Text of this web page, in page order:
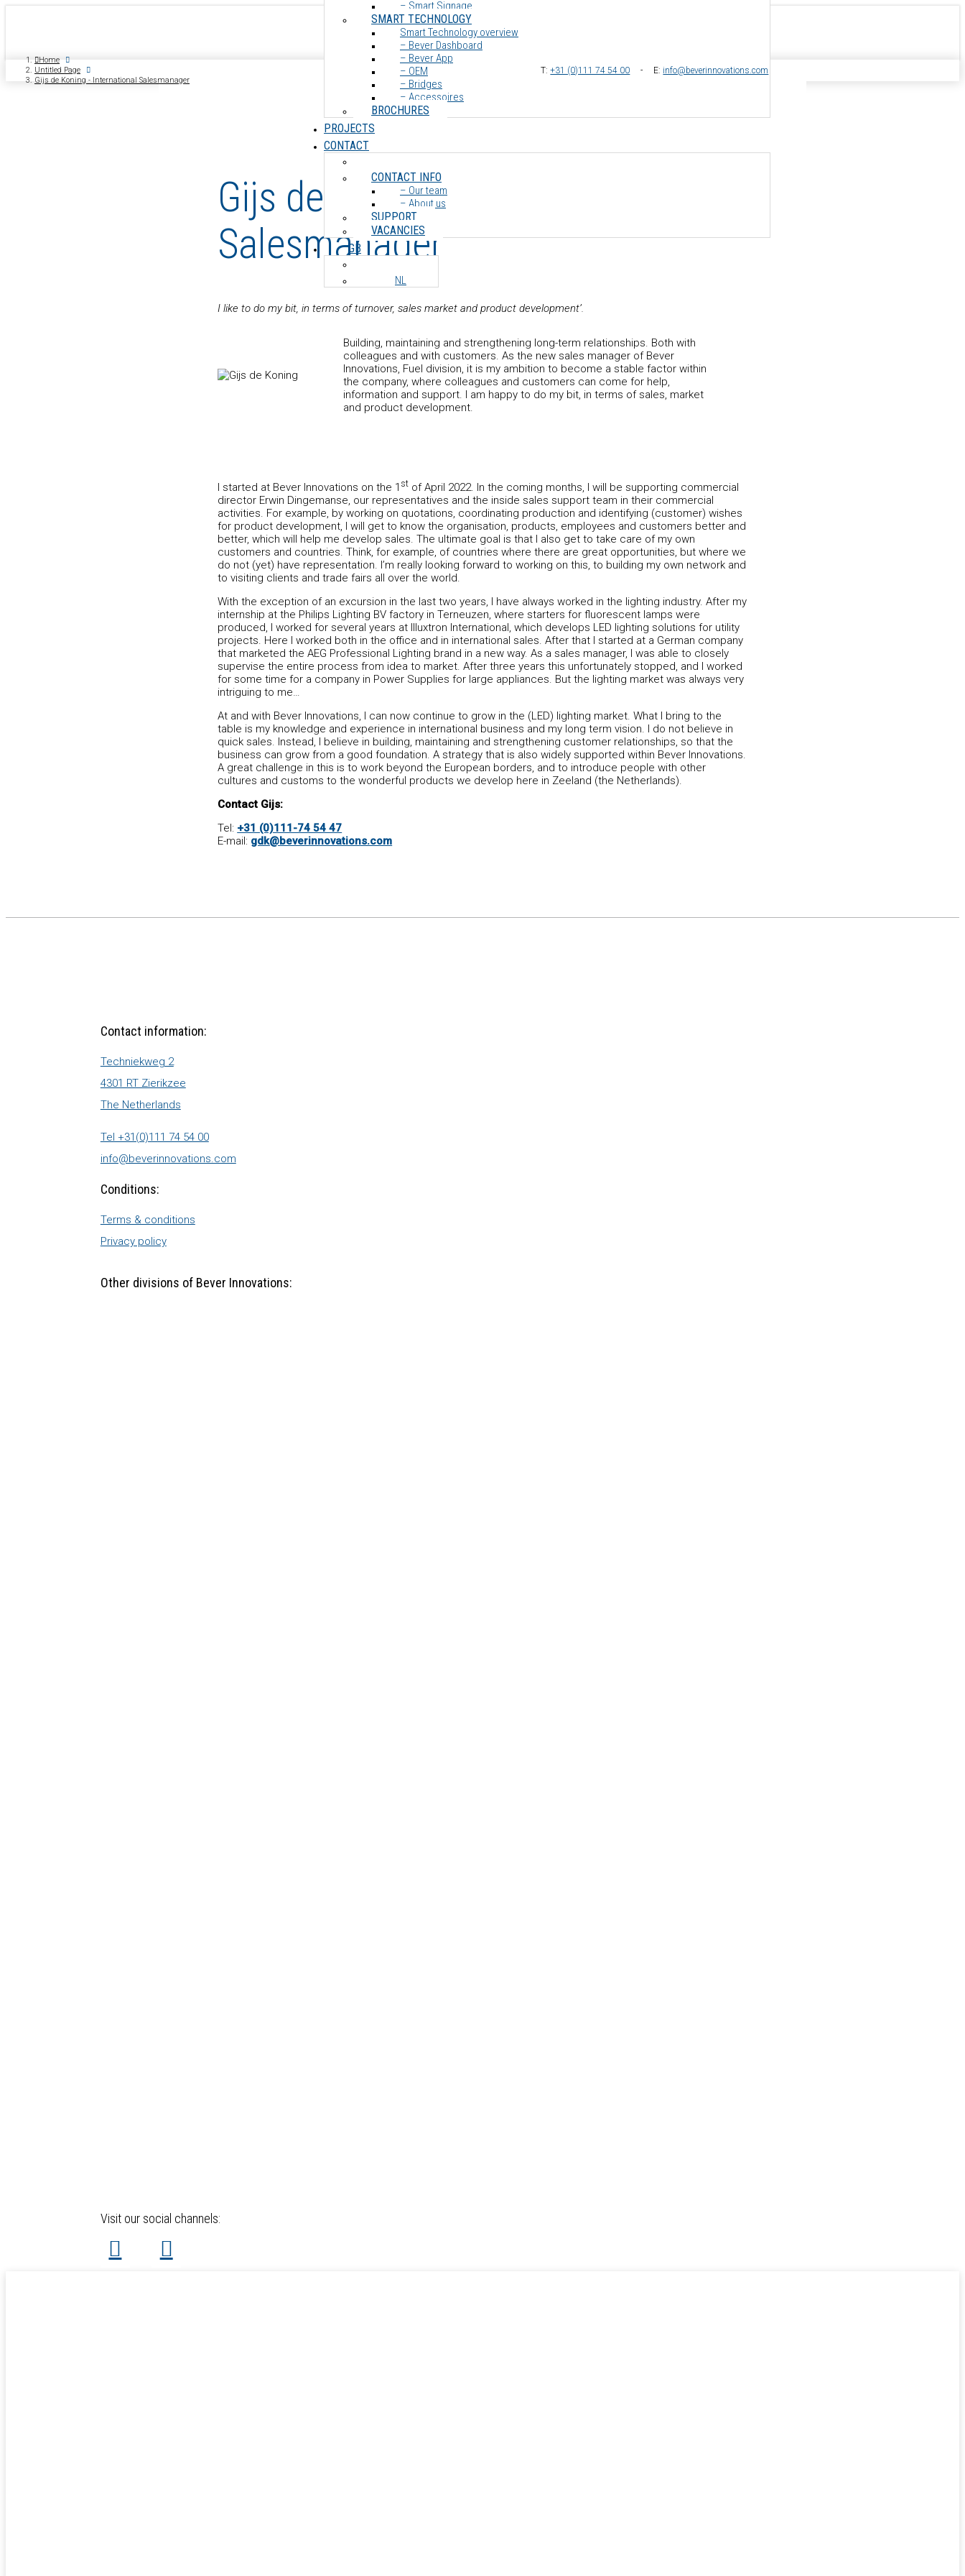
– Smart Signage
SMART TECHNOLOGY
Smart Technology overview
– Bever Dashboard
– Bever App
– OEM
– Bridges
– Accessoires
BROCHURES
PROJECTS
CONTACT
CONTACT INFO
– Our team
– About us
SUPPORT
VACANCIES
GB
NL
Home
Untitled Page
Gijs de Koning - International Salesmanager
T:+31 (0)111 74 54 00 - E: info@beverinnovations.com
Gijs de Koning – International
Salesmanager
I like to do my bit, in terms of turnover, sales market and product development’.
Building, maintaining and strengthening long-term relationships. Both with
colleagues and with customers. As the new sales manager of Bever
Innovations, Fuel division, it is my ambition to become a stable factor within
the company, where colleagues and customers can come for help,
information and support. I am happy to do my bit, in terms of sales, market
and product development.
I started at Bever Innovations on the 1 st of April 2022. In the coming months, I will be supporting commercial
director Erwin Dingemanse, our representatives and the inside sales support team in their commercial
activities. For example, by working on quotations, coordinating production and identifying (customer) wishes
for product development, I will get to know the organisation, products, employees and customers better and
better, which will help me develop sales. The ultimate goal is that I also get to take care of my own
customers and countries. Think, for example, of countries where there are great opportunities, but where we
do not (yet) have representation. I’m really looking forward to working on this, to building my own network and
to visiting clients and trade fairs all over the world.
With the exception of an excursion in the last two years, I have always worked in the lighting industry. After my
internship at the Philips Lighting BV factory in Terneuzen, where starters for fluorescent lamps were
produced, I worked for several years at Illuxtron International, which develops LED lighting solutions for utility
projects. Here I worked both in the office and in international sales. After that I started at a German company
that marketed the AEG Professional Lighting brand in a new way. As a sales manager, I was able to closely
supervise the entire process from idea to market. After three years this unfortunately stopped, and I worked
for some time for a company in Power Supplies for large appliances. But the lighting market was always very
intriguing to me…
At and with Bever Innovations, I can now continue to grow in the (LED) lighting market. What I bring to the
table is my knowledge and experience in international business and my long term vision. I do not believe in
quick sales. Instead, I believe in building, maintaining and strengthening customer relationships, so that the
business can grow from a good foundation. A strategy that is also widely supported within Bever Innovations.
A great challenge in this is to work beyond the European borders, and to introduce people with other
cultures and customs to the wonderful products we develop here in Zeeland (the Netherlands).
Contact Gijs:
Tel: +31 (0)111-74 54 47
E-mail: gdk@beverinnovations.com
Contact information:
Techniekweg 2
4301 RT Zierikzee
The Netherlands
Tel +31(0)111 74 54 00
info@beverinnovations.com
Conditions:
Terms & conditions
Privacy policy
Other divisions of Bever Innovations:
Visit our social channels: